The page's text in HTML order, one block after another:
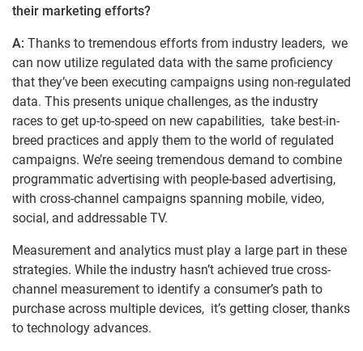
their marketing efforts?
A: Thanks to tremendous efforts from industry leaders, we
can now utilize regulated data with the same proficiency
that they’ve been executing campaigns using non-regulated
data. This presents unique challenges, as the industry
races to get up-to-speed on new capabilities, take best-in-
breed practices and apply them to the world of regulated
campaigns. We’re seeing tremendous demand to combine
programmatic advertising with people-based advertising,
with cross-channel campaigns spanning mobile, video,
social, and addressable TV.
Measurement and analytics must play a large part in these
strategies. While the industry hasn’t achieved true cross-
channel measurement to identify a consumer’s path to
purchase across multiple devices, it’s getting closer, thanks
to technology advances.